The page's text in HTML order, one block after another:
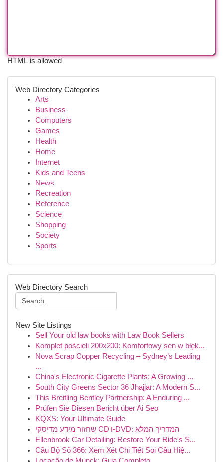
HTML is allowed
Web Directory Categories
Arts
Business
Computers
Games
Health
Home
Internet
Kids and Teens
News
Recreation
Reference
Science
Shopping
Society
Sports
Web Directory Search
New Site Listings
Sell Your old law books with Law Book Sellers
Komplet pościeli 200x200: Komfortowy sen w błęk...
Nova Scrap Copper Recycling – Sydney’s Leading
...
China's Electronic Cigarette Plants: A Growing ...
South City Greens Sector 36 Jhajjar: A Modern S...
This Breitling Bentley Partnership: A Enduring ...
Prüfen Sie Diesen Bericht über Ai Seo
KQXS: Your Ultimate Guide
שחזור מידע מדיסקי CD ו-DVD: המדריך המלא
Ellenbrook Car Detailing: Restore Your Ride's S...
Cầu Bộ Số 366: Xem Xét Chi Tiết Soi Cầu Hiệ...